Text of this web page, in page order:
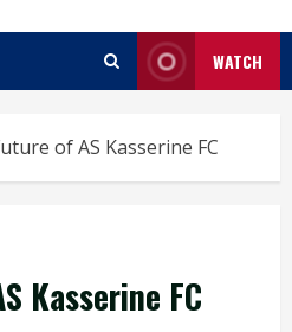
WATCH
of AS Kasserine FC
Kasserine FC